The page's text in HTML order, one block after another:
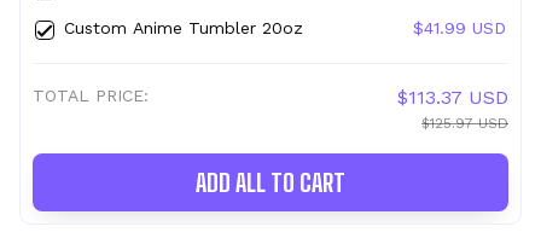
Custom Anime Tumbler 20oz $41.99 USD
TOTAL PRICE: $113.37 USD
$125.97 USD
ADD ALL TO CART